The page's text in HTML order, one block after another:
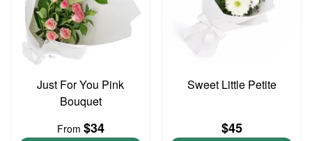
Just For You Pink
Bouquet
From $34
Sweet Little Petite
$45